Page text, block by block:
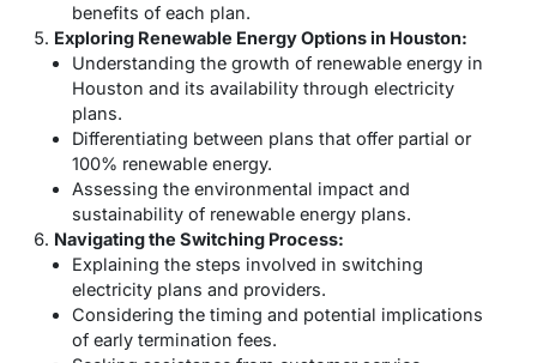
benefits of each plan.
Exploring Renewable Energy Options in Houston:
Understanding the growth of renewable energy in
Houston and its availability through electricity
plans.
Differentiating between plans that offer partial or
100% renewable energy.
Assessing the environmental impact and
sustainability of renewable energy plans.
Navigating the Switching Process:
Explaining the steps involved in switching
electricity plans and providers.
Considering the timing and potential implications
of early termination fees.